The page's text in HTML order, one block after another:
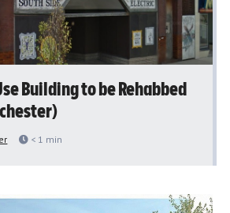
Building to be Rehabbed
< 1 min